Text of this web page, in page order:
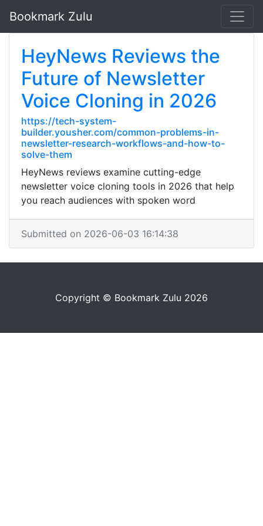
Bookmark Zulu
HeyNews Reviews the
Future of Newsletter
Voice Cloning in 2026
https://tech-system-
builder.yousher.com/common-problems-in-
newsletter-research-workflows-and-how-to-
solve-them
HeyNews reviews examine cutting-edge
newsletter voice cloning tools in 2026 that help
you reach audiences with spoken word
Submitted on 2026-06-03 16:14:38
Copyright © Bookmark Zulu 2026